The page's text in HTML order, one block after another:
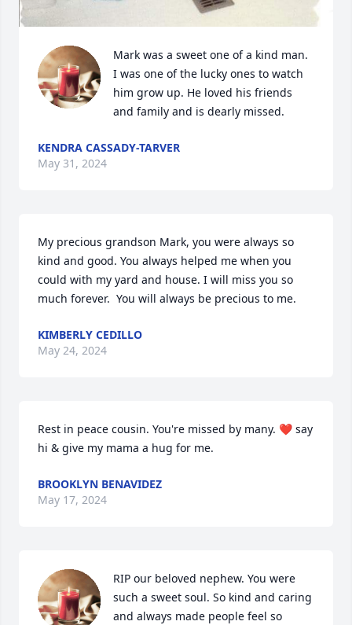
Mark was a sweet one of a kind man.
I was one of the lucky ones to watch
him grow up. He loved his friends
and family and is dearly missed.
KENDRA CASSADY-TARVER
May 31, 2024
My precious grandson Mark, you were always so
kind and good. You always helped me when you
could with my yard and house. I will miss you so
much forever.  You will always be precious to me.
KIMBERLY CEDILLO
May 24, 2024
Rest in peace cousin. You're missed by many. ❤️ say
hi & give my mama a hug for me.
BROOKLYN BENAVIDEZ
May 17, 2024
RIP our beloved nephew. You were
such a sweet soul. So kind and caring
and always made people feel so